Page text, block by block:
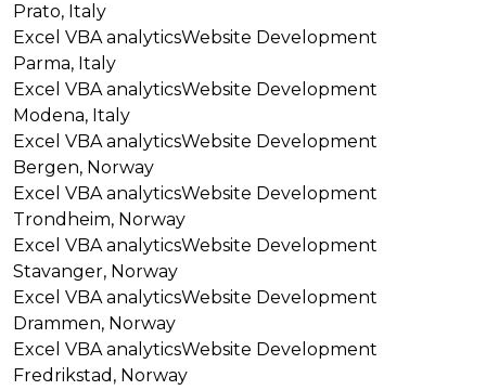
Prato, Italy
Excel VBA analyticsWebsite Development
Parma, Italy
Excel VBA analyticsWebsite Development
Modena, Italy
Excel VBA analyticsWebsite Development
Bergen, Norway
Excel VBA analyticsWebsite Development
Trondheim, Norway
Excel VBA analyticsWebsite Development
Stavanger, Norway
Excel VBA analyticsWebsite Development
Drammen, Norway
Excel VBA analyticsWebsite Development
Fredrikstad, Norway